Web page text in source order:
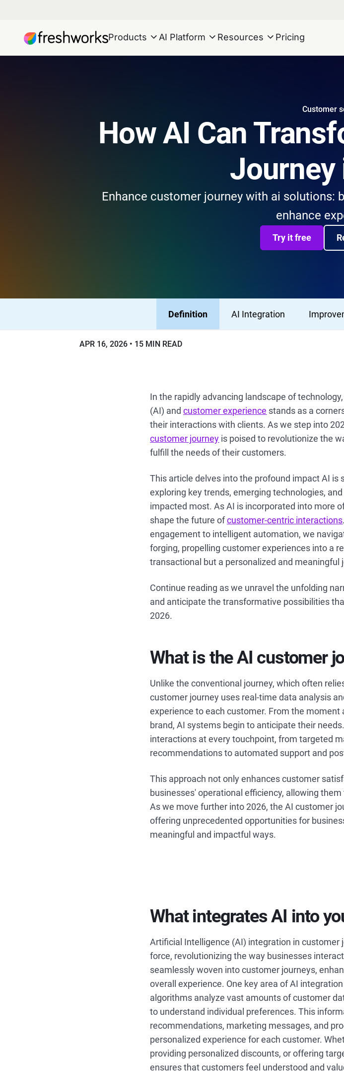
Products AI Platform Resources Pricing
Customer
How AI Can
Journey
Enhance customer journey with ai solutions:
enhance
Try it free
Definition AI Integration
APR 16, 2026 15 MIN READ
In the rapidly advancing landscape of
(AI) andcustomer experience stands as a
their interactions with clients. As we step into
customer journey is poised to revolutionize the
fulfill the needs of their customers.
This article delves into the profound impact AI is
exploring key trends, emerging technologies,
impacted most. As AI is incorporated into more
shape the future ofcustomer-centric interactions
engagement to intelligent automation, we
forging, propelling customer experiences into a
transactional but a personalized and meaningful
Continue reading as we unravel the unfolding
and anticipate the transformative possibilities
2026.
What is the AI customer
Unlike the conventional journey, which often
customer journey uses real-time data analysis
experience to each customer. From the
brand, AI systems begin to anticipate their
interactions at every touchpoint, from targeted
recommendations to automated support and
This approach not only enhances customer
businesses' operational efficiency, allowing
As we move further into 2026, the AI customer
offering unprecedented opportunities for
meaningful and impactful ways.
What integrates AI into
Artificial Intelligence (AI) integration in
force, revolutionizing the way businesses
seamlessly woven into customer journeys,
overall experience. One key area of AI
algorithms analyze vast amounts of customer
to understand individual preferences. This
recommendations, marketing messages, and
personalized experience for each customer.
providing personalized discounts, or offering
ensures that customers feel understood and